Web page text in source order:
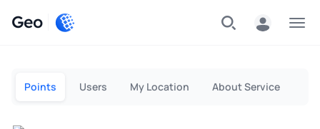
Geo
Points Users My Location About Service